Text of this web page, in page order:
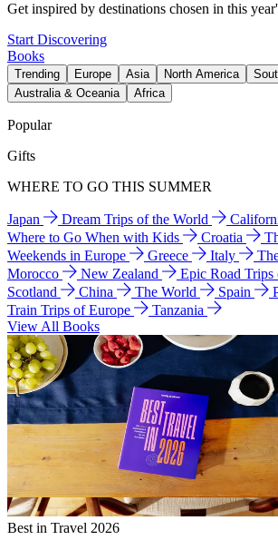
Get inspired by destinations chosen in this
Start Discovering
Books
Trending Europe Asia North America
Australia & Oceania
Africa
Popular
Gifts
WHERE TO GO THIS SUMMER
Japan Dream Trips of the World
Where to Go When with Kids
Croatia
Weekends in Europe
Greece Italy
Morocco
New Zealand
Epic Road Trips
Scotland
China The World Spain
Train Trips of Europe
Tanzania
View All Books
Best in Travel 2026